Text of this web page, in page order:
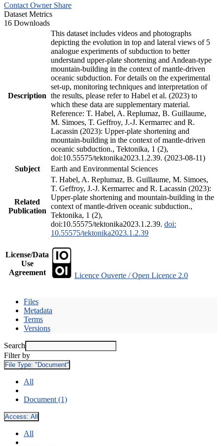
Contact Owner Share
Dataset Metrics
16 Downloads
Description
This dataset includes videos and photographs
depicting the evolution in top and lateral views of 5
analogue experiments of subduction to better
understand upper-plate shortening and Andean-type
mountain-building in the context of mantle-driven
oceanic subduction. For details on the experimental
set-up, monitoring techniques and interpretation of
the results, please refer to Habel et al. (2023) to
which these data are supplementary material.
Reference: T. Habel, A. Replumaz, B. Guillaume,
M. Simoes, T. Geffroy, J.-J. Kermarrec and R.
Lacassin (2023): Upper-plate shortening and
mountain-building in the context of mantle-driven
oceanic subduction., Tektonika, 1 (2),
doi:10.55575/tektonika2023.1.2.39. (2023-08-11)
Subject
Earth and Environmental Sciences
Related
Publication
T. Habel, A. Replumaz, B. Guillaume, M. Simoes,
T. Geffroy, J.-J. Kermarrec and R. Lacassin (2023):
Upper-plate shortening and mountain-building in the
context of mantle-driven oceanic subduction.,
Tektonika, 1 (2),
doi:10.55575/tektonika2023.1.2.39. doi:
10.55575/tektonika2023.1.2.39
License/Data
Use
Agreement
Licence Ouverte / Open Licence 2.0
Files
Metadata
Terms
Versions
Search
Filter by
File Type: "Document"
All
Document (1)
Access: All
All